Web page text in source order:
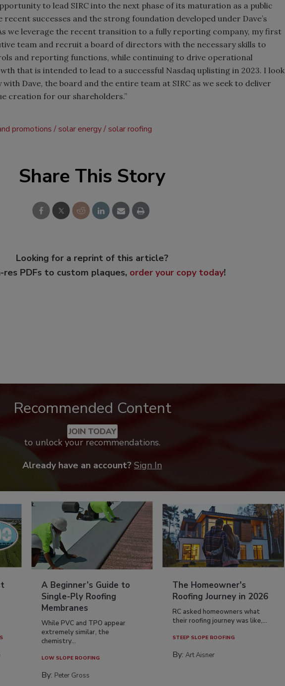
to lead SIRC into the next phase of its maturation as a public
recent successes and the strong foundation developed under Dave’s
we leverage the recent transition to a fully reporting company, my first
team and recruit a board of directors with the necessary skills to
and reporting functions, while continuing to drive operational
that is intended to lead to a successful Nasdaq uplisting in 2023. I look
Dave, the board and the entire team at SIRC as we seek to deliver
creation for our shareholders.”
promotions solar energy solar roofing
Share This Story
Looking for a reprint of this article?
res PDFs to custom plaques, order your copy today!
Recommended Content
JOIN TODAY
to unlock your recommendations.
Already have an account? Sign In
A Beginner’s Guide to
Single-Ply Roofing
Membranes
While PVC and TPO appear
extremely similar, the
chemistry...
LOW SLOPE ROOFING
By: Peter Gross
The Homeowner's
Roofing Journey in 2026
RC asked homeowners what
their roofing journey was like,...
STEEP SLOPE ROOFING
By:Art Aisner